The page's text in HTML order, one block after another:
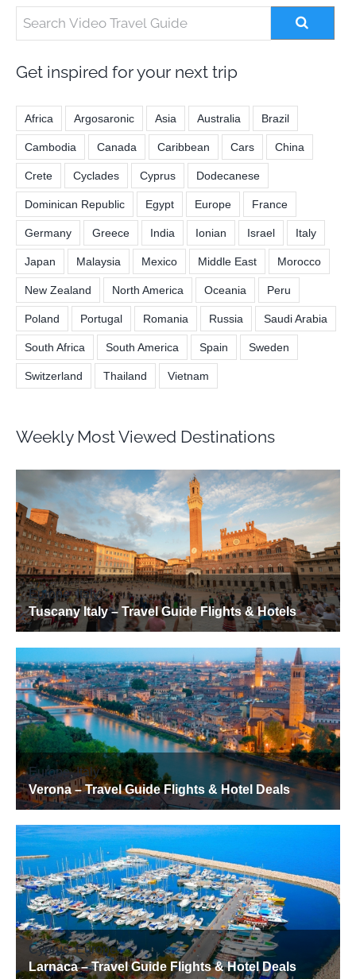
Get inspired for your next trip
Africa Argosaronic Asia Australia Brazil
Cambodia Canada Caribbean Cars China
Crete Cyclades Cyprus Dodecanese
Dominican Republic Egypt Europe France
Germany Greece India Ionian Israel Italy
Japan Malaysia Mexico Middle East Morocco
New Zealand North America Oceania Peru
Poland Portugal Romania Russia Saudi Arabia
South Africa South America Spain Sweden
Switzerland Thailand Vietnam
Weekly Most Viewed Destinations